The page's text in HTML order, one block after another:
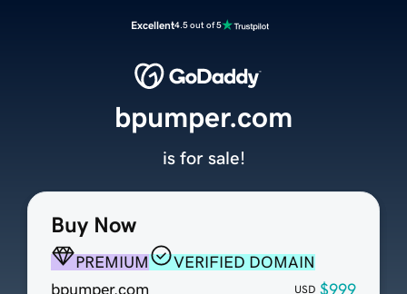
Excellent4.5 out of 5
Buy Now
PREMIUM
VERIFIED DOMAIN
bpumper.com
USD $999
bpumper.com
is for sale!